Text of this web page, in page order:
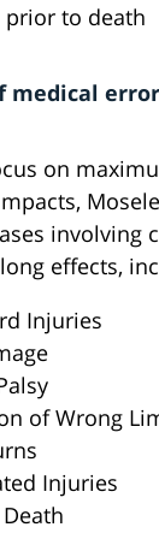
prior to death
medical
on
involving
effects,
Injuries
of Wrong
Injuries